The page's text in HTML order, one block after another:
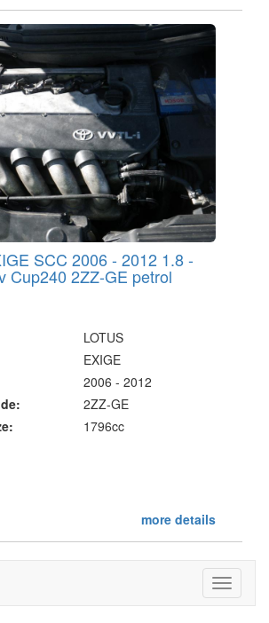
SCC 2006 - 2012 1.8 -
Cup240 2ZZ-GE petrol
LOTUS
EXIGE
2006 - 2012
2ZZ-GE
1796cc
more details